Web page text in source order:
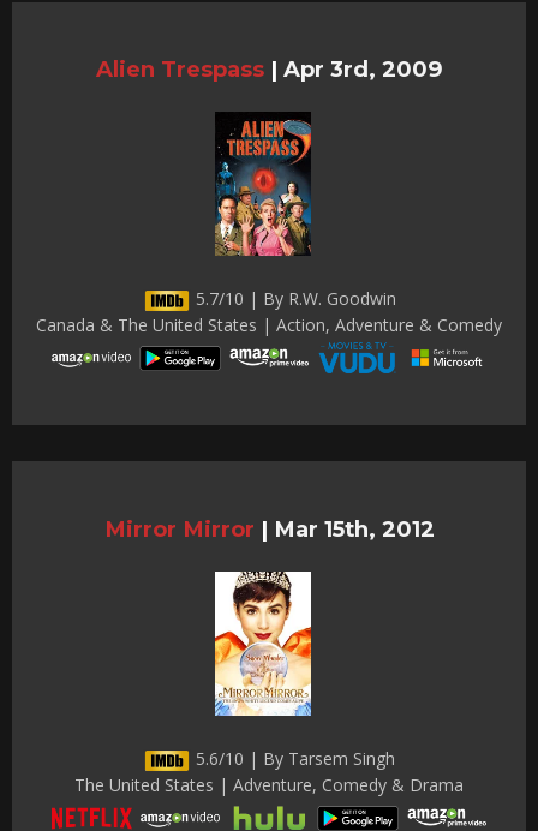
Alien Trespass | Apr 3rd, 2009
5.7/10 | By R.W. Goodwin
Canada & The United States | Action, Adventure & Comedy
Mirror Mirror | Mar 15th, 2012
5.6/10 | By Tarsem Singh
The United States | Adventure, Comedy & Drama